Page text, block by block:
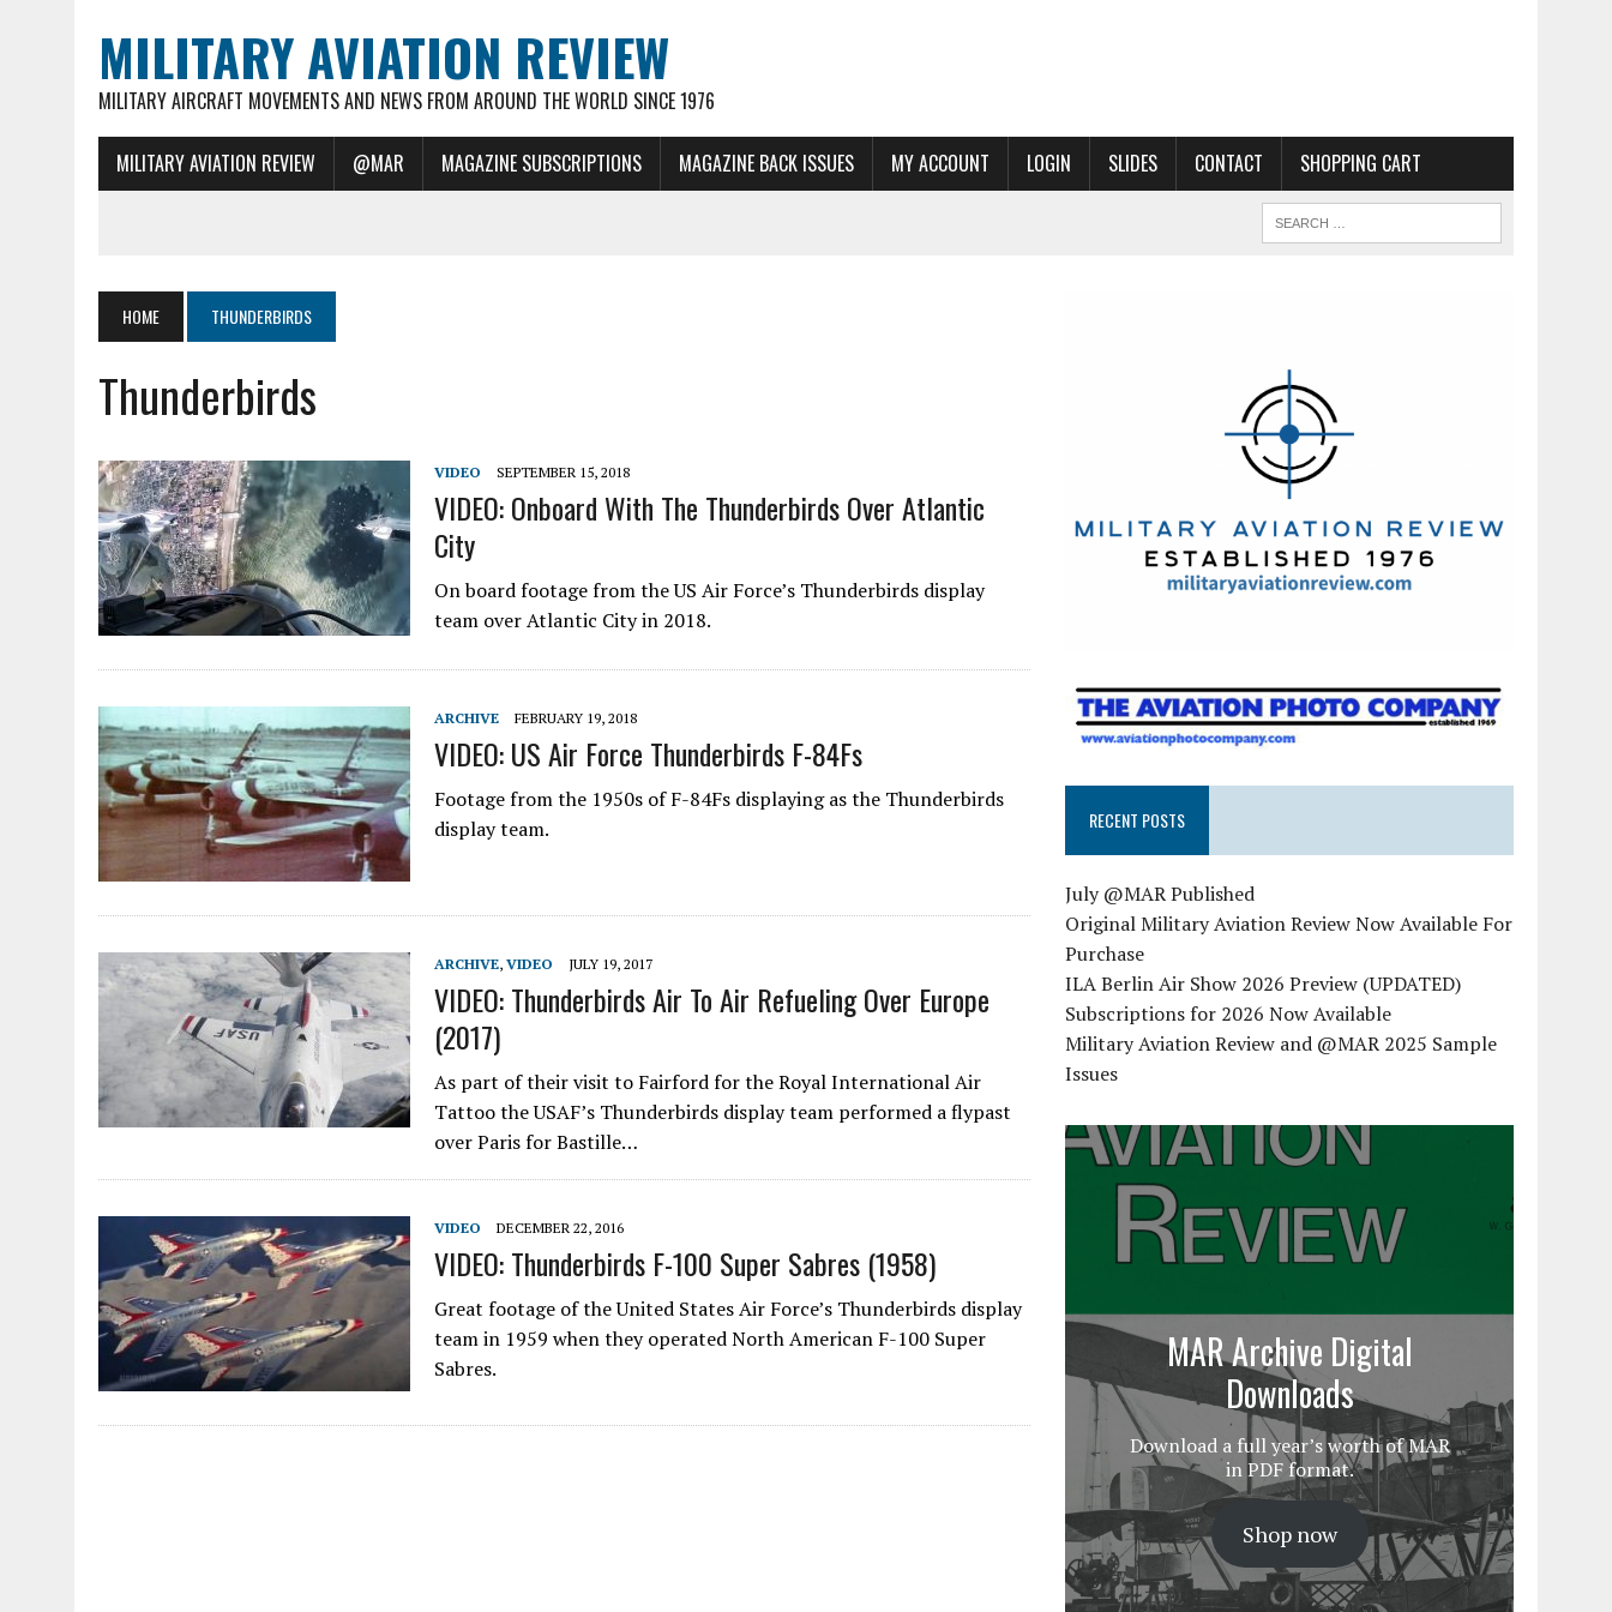
MILITARY AVIATION REVIEW
MILITARY AIRCRAFT MOVEMENTS AND NEWS FROM AROUND THE WORLD SINCE 1976
MILITARY AVIATION REVIEW @MAR MAGAZINE SUBSCRIPTIONS MAGAZINE BACK ISSUES MY ACCOUNT LOGIN SLIDES CONTACT SHOPPING CART
HOME THUNDERBIRDS
Thunderbirds
VIDEO SEPTEMBER 15, 2018
VIDEO: Onboard With The Thunderbirds Over Atlantic
City
On board footage from the US Air Force’s Thunderbirds display
team over Atlantic City in 2018.
ARCHIVE FEBRUARY 19, 2018
VIDEO: US Air Force Thunderbirds F-84Fs
Footage from the 1950s of F-84Fs displaying as the Thunderbirds
display team.
ARCHIVE, VIDEO JULY 19, 2017
VIDEO: Thunderbirds Air To Air Refueling Over Europe
(2017)
As part of their visit to Fairford for the Royal International Air
Tattoo the USAF’s Thunderbirds display team performed a flypast
over Paris for Bastille…
VIDEO DECEMBER 22, 2016
VIDEO: Thunderbirds F-100 Super Sabres (1958)
Great footage of the United States Air Force’s Thunderbirds display
team in 1959 when they operated North American F-100 Super
Sabres.
RECENT POSTS
July @MAR Published
Original Military Aviation Review Now Available For
Purchase
ILA Berlin Air Show 2026 Preview (UPDATED)
Subscriptions for 2026 Now Available
Military Aviation Review and @MAR 2025 Sample
Issues
MAR Archive Digital
Downloads
Download a full year’s worth of MAR
in PDF format.
Shop now